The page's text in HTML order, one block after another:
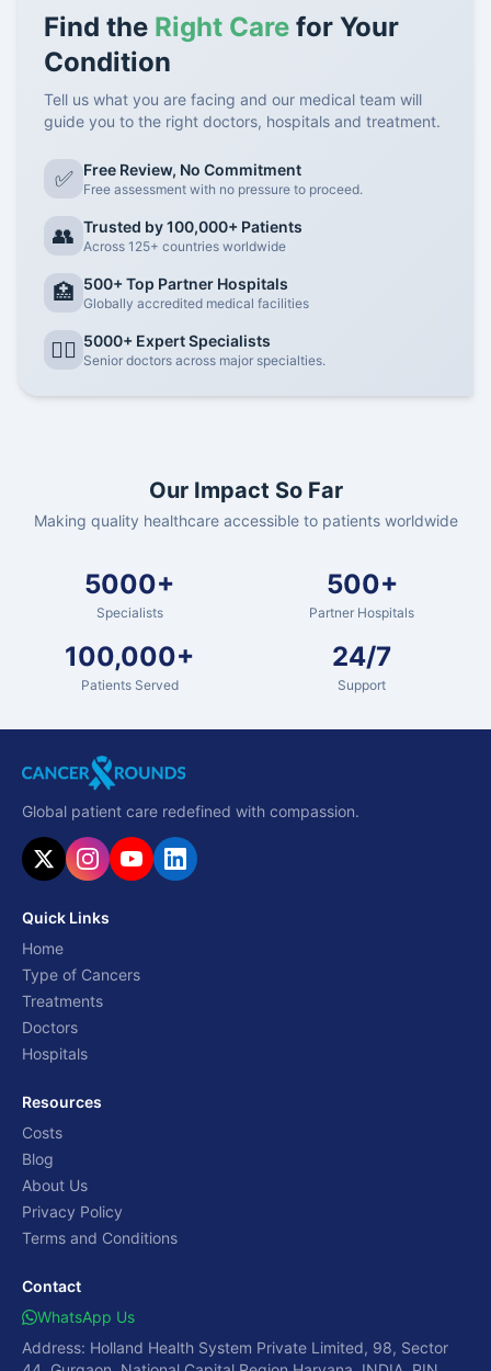
Find the Right Care for Your
Condition
Tell us what you are facing and our medical team will
guide you to the right doctors, hospitals and treatment.
✅ Free Review, No Commitment
Free assessment with no pressure to proceed.
👥 Trusted by 100,000+ Patients
Across 125+ countries worldwide
🏥 500+ Top Partner Hospitals
Globally accredited medical facilities
👨‍⚕️ 5000+ Expert Specialists
Senior doctors across major specialties.
Our Impact So Far
Making quality healthcare accessible to patients worldwide
5000+
Specialists
500+
Partner Hospitals
100,000+
Patients Served
24/7
Support
Global patient care redefined with compassion.
Quick Links
Home
Type of Cancers
Treatments
Doctors
Hospitals
Resources
Costs
Blog
About Us
Privacy Policy
Terms and Conditions
Contact
WhatsApp Us
Address: Holland Health System Private Limited, 98, Sector